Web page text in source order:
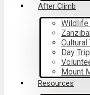
After Climb
Wildlife
Cultural
Day
Mount
Resources